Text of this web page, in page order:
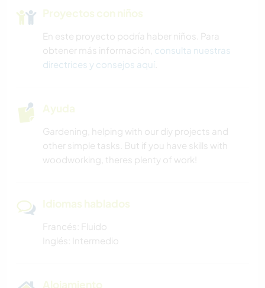
Proyectos con niños
En este proyecto podría haber niños. Para
obtener más información, consulta nuestras
directrices y consejos aquí
Ayuda
Gardening, helping with our diy projects and
other simple tasks. But if you have skills with
woodworking, theres plenty of work!
Idiomas hablados
Francés: Fluido
Inglés: Intermedio
Alojamiento